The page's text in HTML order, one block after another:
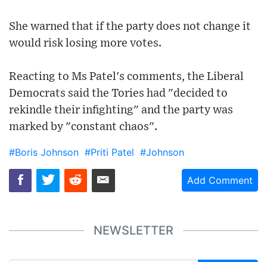
She warned that if the party does not change it
would risk losing more votes.
Reacting to Ms Patel's comments, the Liberal
Democrats said the Tories had "decided to
rekindle their infighting" and the party was
marked by "constant chaos".
#Boris Johnson #Priti Patel #Johnson
Add Comment
NEWSLETTER